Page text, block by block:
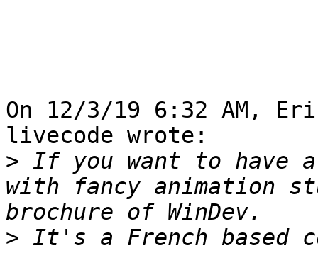
On 12/3/19 6:32 AM,
livecode wrote:
> If you want to have
with fancy animation
> It's a French based